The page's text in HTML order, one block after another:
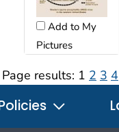
Add to My
Pictures
Page results: 1 2 3 4